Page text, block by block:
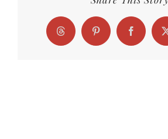
Threads Pinterest Facebook